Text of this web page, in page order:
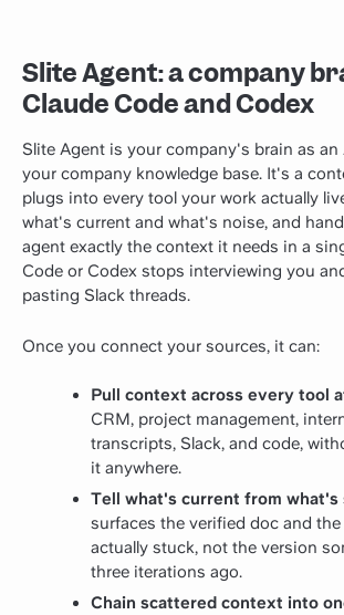
Slite Agent: a company
Claude Code and Codex
Slite Agent is your company's brain as an
your company knowledge base. It's a
plugs into every tool your work actually
what's current and what's noise, and
agent exactly the context it needs in a
Code or Codex stops interviewing you
pasting Slack threads.
Once you connect your sources, it can:
Pull context across every tool
CRM, project management,
transcripts, Slack, and code,
it anywhere.
Tell what's current from what's
surfaces the verified doc and
actually stuck, not the version
three iterations ago.
Chain scattered context into